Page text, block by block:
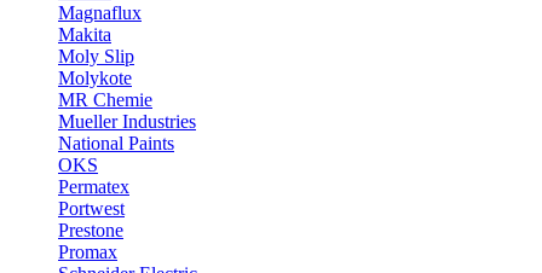
Magnaflux
Makita
Moly Slip
Molykote
MR Chemie
Mueller Industries
National Paints
OKS
Permatex
Portwest
Prestone
Promax